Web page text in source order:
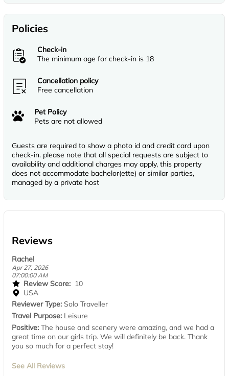
Policies
Check-in
The minimum age for check-in is 18
Cancellation policy
Free cancellation
Pet Policy
Pets are not allowed
Guests are required to show a photo id and credit card upon
check-in. please note that all special requests are subject to
availability and additional charges may apply, this property
does not accommodate bachelor(ette) or similar parties,
managed by a private host
Reviews
Rachel
Apr 27, 2026
07:00:00 AM
Review Score: 10
USA
Reviewer Type: Solo Traveller
Travel Purpose: Leisure
Positive: The house and scenery were amazing, and we had a
great time on our girls trip. We will definitely be back. Thank
you so much for a perfect stay!
See All Reviews